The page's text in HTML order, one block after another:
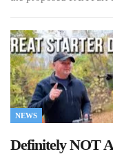
NEWS
Definitely NOT